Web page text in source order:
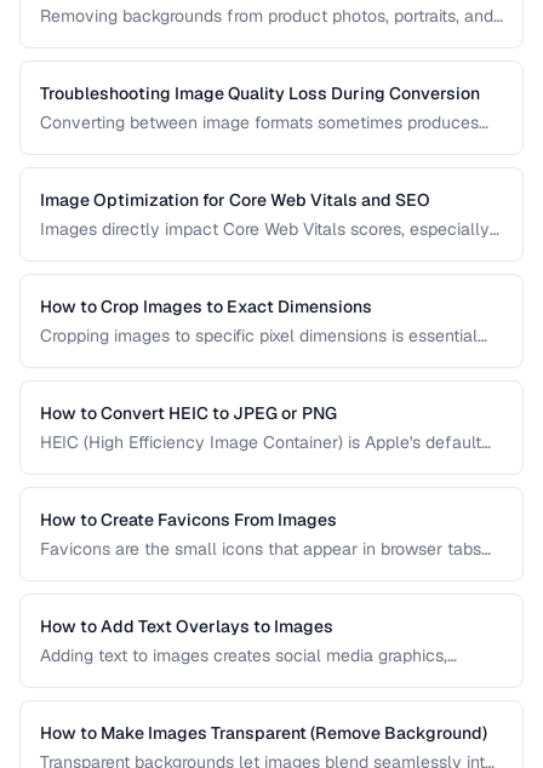
Removing backgrounds from product photos, portraits, and
guide covers techniques for clean cutouts using both
automated tools and manual approaches.
Troubleshooting Image Quality Loss During Conversion
Converting between image formats sometimes produces
quality loss happens and how to minimize it through proper
format selection and compression settings.
Image Optimization for Core Web Vitals and SEO
Images directly impact Core Web Vitals scores, especially
faster loading, better SEO rankings, and improved user
experience across all devices.
How to Crop Images to Exact Dimensions
Cropping images to specific pixel dimensions is essential
for precise, non-destructive cropping.
How to Convert HEIC to JPEG or PNG
HEIC (High Efficiency Image Container) is Apple's default
compatibility with Windows, web, and older apps.
How to Create Favicons From Images
Favicons are the small icons that appear in browser tabs
set from a single source image.
How to Add Text Overlays to Images
Adding text to images creates social media graphics,
typography and positioning best practices.
How to Make Images Transparent (Remove Background)
Transparent backgrounds let images blend seamlessly into